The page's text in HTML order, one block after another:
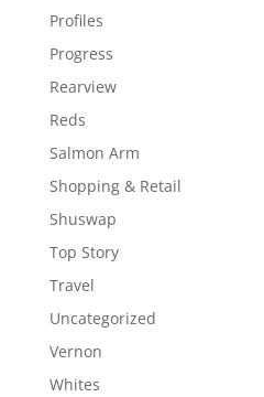
Profiles
Progress
Rearview
Reds
Salmon Arm
Shopping & Retail
Shuswap
Top Story
Travel
Uncategorized
Vernon
Whites